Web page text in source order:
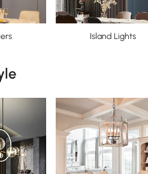
Island Lights